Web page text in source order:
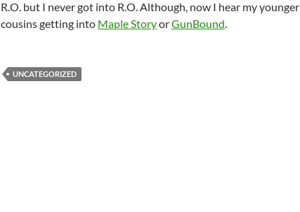
R.O. but I never got into R.O. Although, now I hear my younger
cousins getting into Maple StoryorGunBound.
UNCATEGORIZED